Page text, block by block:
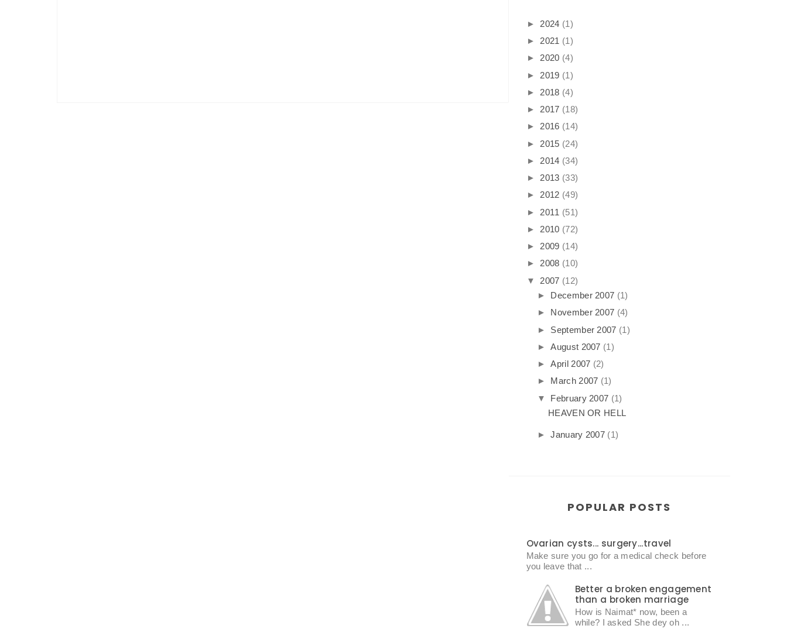
► 2024 (1)
► 2021 (1)
► 2020 (4)
► 2019 (1)
► 2018 (4)
► 2017 (18)
► 2016 (14)
► 2015 (24)
► 2014 (34)
► 2013 (33)
► 2012 (49)
► 2011 (51)
► 2010 (72)
► 2009 (14)
► 2008 (10)
▼
2007 (12)
► December 2007 (1)
► November 2007 (4)
► September 2007 (1)
►August 2007 (1)
►April 2007 (2)
► March 2007 (1)
▼
February 2007 (1)
HEAVEN OR HELL
►January 2007 (1)
POPULAR POSTS
Ovarian cysts... surgery...travel
Make sure you go for a medical check before
you leave that ...
Better a broken engagement
than a broken marriage
How is Naimat* now, been a
while? I asked She dey oh ...